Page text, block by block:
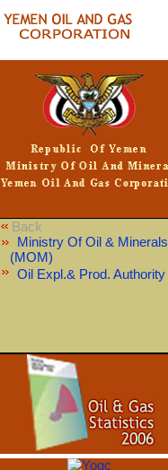
Back
Ministry Of Oil & Minerals
(MOM)
Oil Expl.& Prod. Authority